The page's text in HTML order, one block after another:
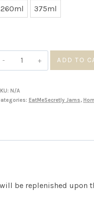
260ml 375ml
Gooseberry
Jam
ADD TO
N/A
EatMeSecretly Jams,
be replenished upon